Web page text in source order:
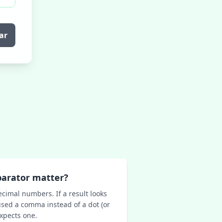
matter?
numbers. If a result looks
a comma instead of a dot (or
one.